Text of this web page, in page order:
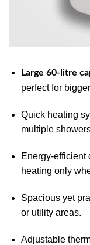
Large 60-litre
perfect for
Quick heating
multiple
Energy-efficient
heating only
Spacious yet
or utility areas.
Adjustable